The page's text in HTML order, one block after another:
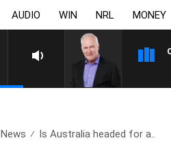
AUDIO WIN NRL MONEY
News Is Australia headed for a..